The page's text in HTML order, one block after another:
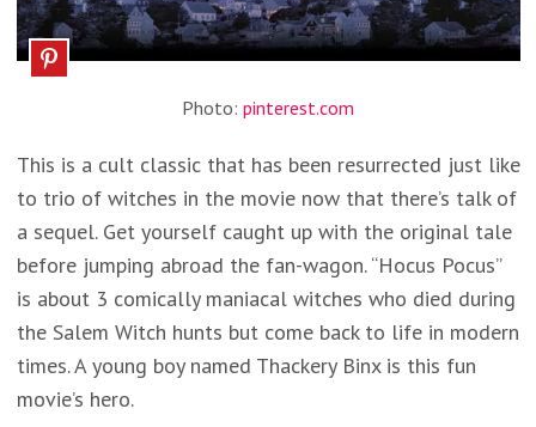
Photo: pinterest.com
This is a cult classic that has been resurrected just like
to trio of witches in the movie now that there’s talk of
a sequel. Get yourself caught up with the original tale
before jumping abroad the fan-wagon. “Hocus Pocus”
is about 3 comically maniacal witches who died during
the Salem Witch hunts but come back to life in modern
times. A young boy named Thackery Binx is this fun
movie’s hero.